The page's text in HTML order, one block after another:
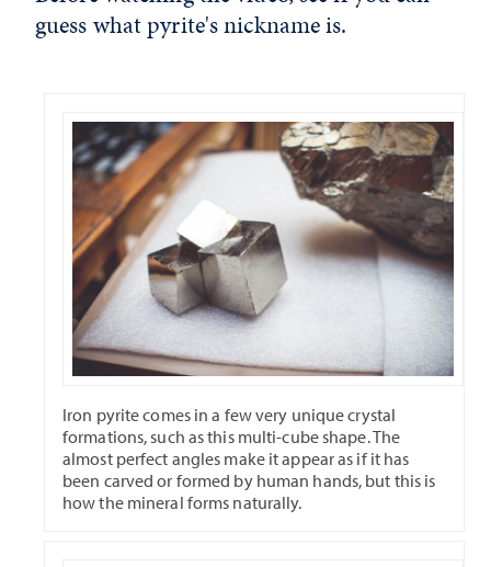
guess what pyrite's nickname is.
Iron pyrite comes in a few very unique crystal
formations, such as this multi-cube shape. The
almost perfect angles make it appear as if it has
been carved or formed by human hands, but this is
how the mineral forms naturally.